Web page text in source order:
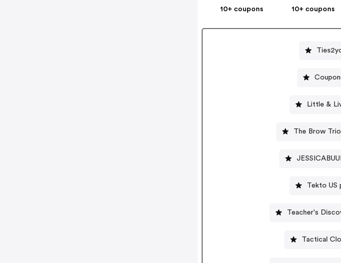
10+ coupons
10+ coupons
Little &
The Brow
Tekto US
Teacher's
Tactical